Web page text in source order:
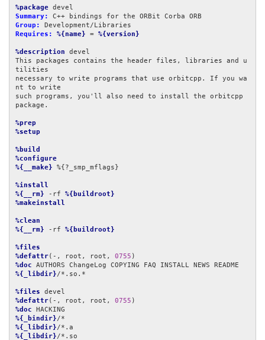
%package
Summary:
Group:
Requires:
%{name} = %{version}
%description devel
This packages contains the header files, libraries and u
tilities
necessary to write programs that use orbitcpp. If you wa
nt to write
such programs, you'll also need to install the orbitcpp
package.
%prep
%setup
%build
%configure
%{__make} %{?_smp_mflags}
%install
%{__rm} -rf %{buildroot}
%makeinstall
%clean
%{__rm} -rf %{buildroot}
%files
%defattr(-, root, root, 0755
%doc
%{_libdir}/*.so.*
%files
%defattr(-, root, root, 0755
%doc
%{_bindir}
%{_libdir}
%{_libdir}